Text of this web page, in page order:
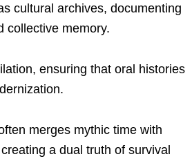
cultural archives, documenting
collective memory.
ensuring that oral histories
merges mythic time with
a dual truth of survival